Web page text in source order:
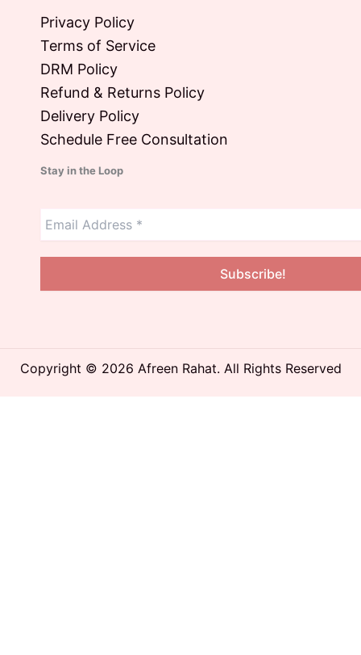
Privacy Policy
Terms of Service
DRM Policy
Refund & Returns Policy
Delivery Policy
Schedule Free Consultation
Stay in the Loop
Copyright © 2026 Afreen Rahat. All Rights Reserved